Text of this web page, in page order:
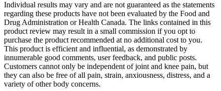
Individual results may vary and are not guaranteed as the statements
regarding these products have not been evaluated by the Food and
Drug Administration or Health Canada. The links contained in this
product review may result in a small commission if you opt to
purchase the product recommended at no additional cost to you.
This product is efficient and influential, as demonstrated by
innumerable good comments, user feedback, and public posts.
Customers cannot only be independent of joint and knee pain, but
they can also be free of all pain, strain, anxiousness, distress, and a
variety of other body concerns.